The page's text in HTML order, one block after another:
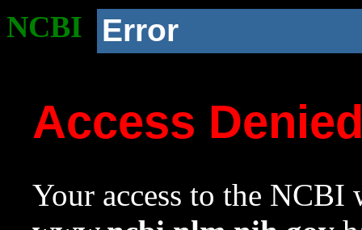
NCBI Error
Access
Your access to the NCBI